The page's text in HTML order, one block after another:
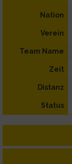
Nation
Verein
Team Name
Zeit
Distanz
Status